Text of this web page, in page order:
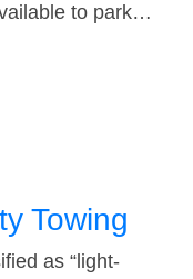
to park…
Towing
as “light-